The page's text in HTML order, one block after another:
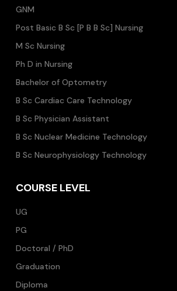
GNM
Post Basic B Sc [P B B Sc] Nursing
M Sc Nursing
Ph D in Nursing
Bachelor of Optometry
B Sc Cardiac Care Technology
B Sc Physician Assistant
B Sc Nuclear Medicine Technology
B Sc Neurophysiology Technology
COURSE LEVEL
UG
PG
Doctoral / PhD
Graduation
Diploma